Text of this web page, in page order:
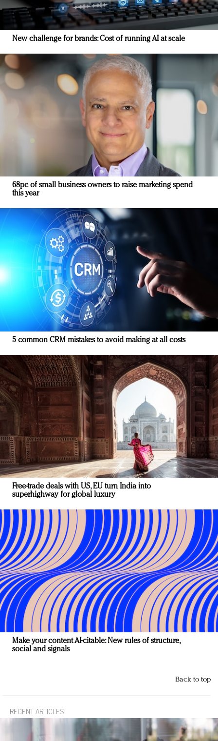
New challenge for brands: Cost of running AI at scale
68pc of small business owners to raise marketing spend
this year
5 common CRM mistakes to avoid making at all costs
Free-trade deals with US, EU turn India into
superhighway for global luxury
Make your content AI-citable: New rules of structure,
social and signals
Back to top
RECENT ARTICLES